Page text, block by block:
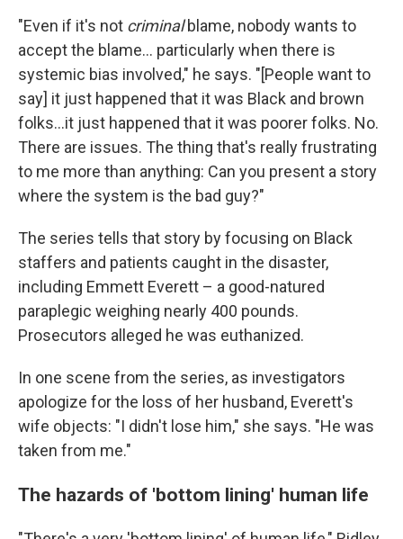
"Even if it's not criminalblame, nobody wants to
accept the blame... particularly when there is
systemic bias involved," he says. "[People want to
say] it just happened that it was Black and brown
folks...it just happened that it was poorer folks. No.
There are issues. The thing that's really frustrating
to me more than anything: Can you present a story
where the system is the bad guy?"
The series tells that story by focusing on Black
staffers and patients caught in the disaster,
including Emmett Everett – a good-natured
paraplegic weighing nearly 400 pounds.
Prosecutors alleged he was euthanized.
In one scene from the series, as investigators
apologize for the loss of her husband, Everett's
wife objects: "I didn't lose him," she says. "He was
taken from me."
The hazards of 'bottom lining' human life